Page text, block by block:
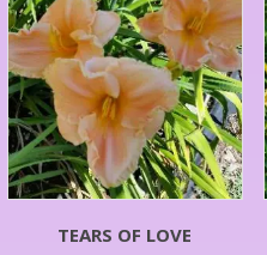
TEARS OF LOVE